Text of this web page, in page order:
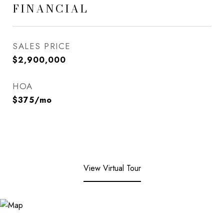
FINANCIAL
SALES PRICE
$2,900,000
HOA
$375/mo
View Virtual Tour